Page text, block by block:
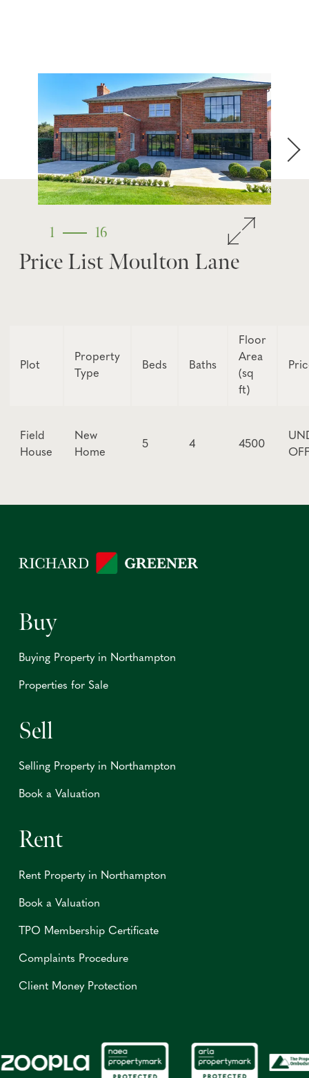
1 16
Price List Moulton Lane
Plot
Property
Type
Beds Baths
Floor
Area
(sq
ft)
Field
House
New
Home
5 4 4500
Buy
Buying Property in Northampton
Properties for Sale
Sell
Selling Property in Northampton
Book a Valuation
Rent
Rent Property in Northampton
Book a Valuation
TPO Membership Certificate
Complaints Procedure
Client Money Protection